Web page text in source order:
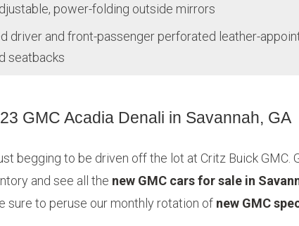
power-folding outside mirrors
driver and front-passenger perforated leather-
seatbacks
GMC Acadia Denali in Savannah, GA
begging to be driven off the lot at Critz Buick GMC.
and see all the new GMC cars for sale in
sure to peruse our monthly rotation of new GMC